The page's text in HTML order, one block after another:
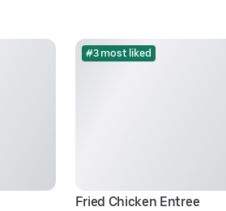
#3 most liked
Fried Chicken Entree